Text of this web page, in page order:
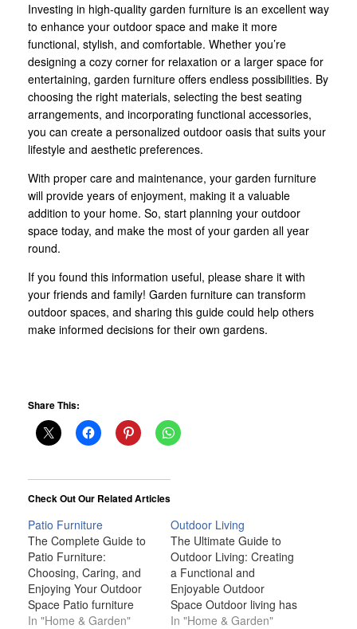
Investing in high-quality garden furniture is an excellent way
to enhance your outdoor space and make it more
functional, stylish, and comfortable. Whether you’re
designing a cozy corner for relaxation or a larger space for
entertaining, garden furniture offers endless possibilities. By
choosing the right materials, selecting the best seating
arrangements, and incorporating functional accessories,
you can create a personalized outdoor oasis that suits your
lifestyle and aesthetic preferences.
With proper care and maintenance, your garden furniture
will provide years of enjoyment, making it a valuable
addition to your home. So, start planning your outdoor
space today, and make the most of your garden all year
round.
If you found this information useful, please share it with
your friends and family! Garden furniture can transform
outdoor spaces, and sharing this guide could help others
make informed decisions for their own gardens.
Share This:
Check Out Our Related Articles
Patio Furniture
The Complete Guide to
Patio Furniture:
Choosing, Caring, and
Enjoying Your Outdoor
Space Patio furniture
plays a crucial role in
In "Home & Garden"
Outdoor Living
The Ultimate Guide to
Outdoor Living: Creating
a Functional and
Enjoyable Outdoor
Space Outdoor living has
grown in popularity over
In "Home & Garden"